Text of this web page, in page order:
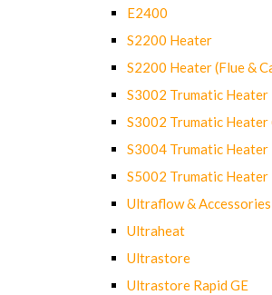
E2400
S2200 Heater
S2200 Heater (Flue &
S3002 Trumatic Heater
S3002 Trumatic Heater
S3004 Trumatic Heater
S5002 Trumatic Heater
Ultraflow & Accessories
Ultraheat
Ultrastore
Ultrastore Rapid GE